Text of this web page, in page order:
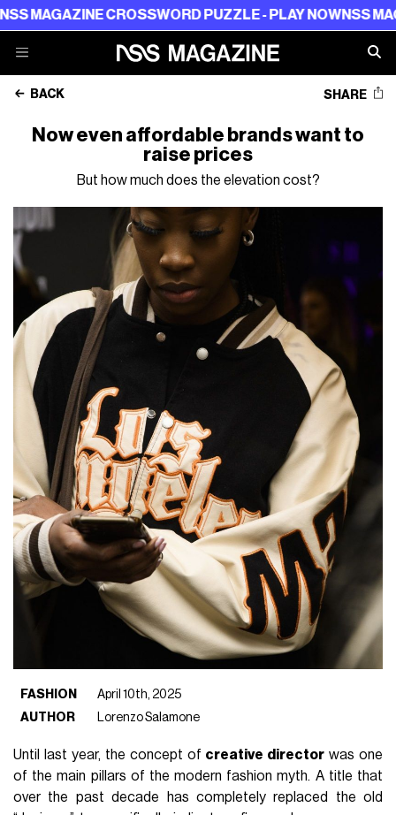
CROSSWORD PUZZLE - PLAY NOWNSS MAGAZINE
BACK SHARE
Now even affordable brands want to
raise prices
But how much does the elevation cost?
FASHION
April 10th, 2025
AUTHOR
Lorenzo Salamone
Until last year, the concept of creative director was one
of the main pillars of the modern fashion myth. A title that
over the past decade has completely replaced the old